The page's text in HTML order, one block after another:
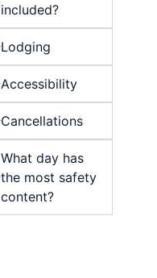
included?
Lodging
Accessibility
Cancellations
What day has
the most safety
content?